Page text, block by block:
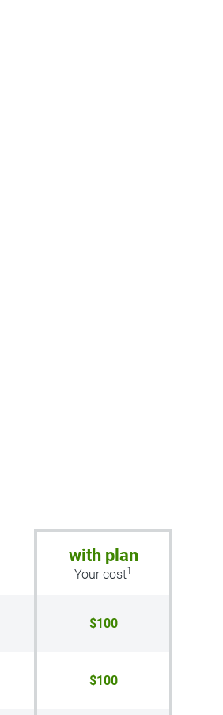
with plan
Your cost1
$100
$100